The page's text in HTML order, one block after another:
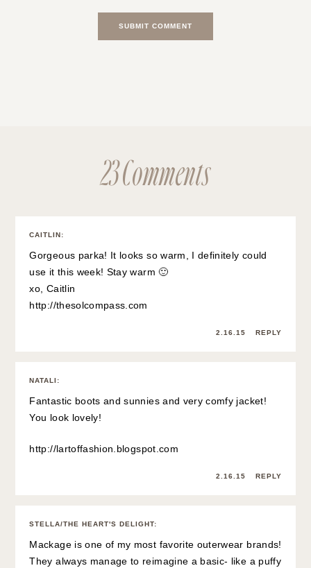
23 Comments
CAITLIN:
Gorgeous parka! It looks so warm, I definitely could
use it this week! Stay warm 🙂
xo, Caitlin
http://thesolcompass.com
2.16.15 REPLY
NATALI :
Fantastic boots and sunnies and very comfy jacket!
You look lovely!
http://lartoffashion.blogspot.com
2.16.15 REPLY
STELLA/THE HEART'S DELIGHT:
Mackage is one of my most favorite outerwear brands!
They always manage to reimagine a basic- like a puffy